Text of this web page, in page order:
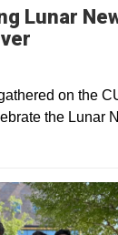
Lunar
on the
the Lunar